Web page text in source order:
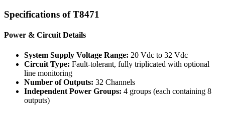
Specifications of T8471
Power & Circuit Details
System Supply Voltage Range: 20 Vdc to 32 Vdc
Circuit Type: Fault-tolerant, fully triplicated with optional
line monitoring
Number of Outputs: 32 Channels
Independent Power Groups: 4 groups (each containing 8
outputs)